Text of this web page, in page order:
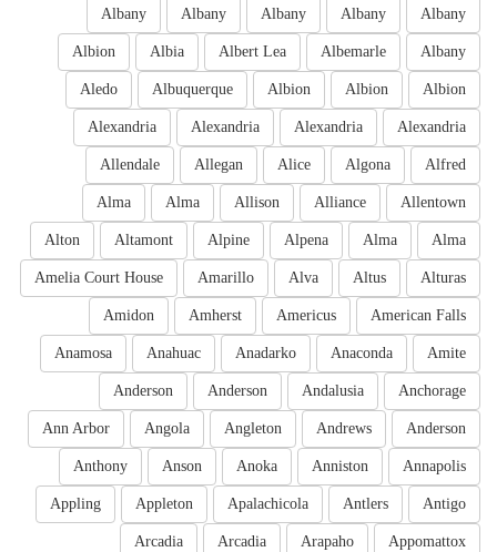
Albany
Albany
Albany
Albany
Albany
Albany
Albemarle
Albert Lea
Albia
Albion
Albion
Albion
Albion
Albuquerque
Aledo
Alexandria
Alexandria
Alexandria
Alexandria
Alfred
Algona
Alice
Allegan
Allendale
Allentown
Alliance
Allison
Alma
Alma
Alma
Alma
Alpena
Alpine
Altamont
Alton
Alturas
Altus
Alva
Amarillo
Amelia Court House
American Falls
Americus
Amherst
Amidon
Amite
Anaconda
Anadarko
Anahuac
Anamosa
Anchorage
Andalusia
Anderson
Anderson
Anderson
Andrews
Angleton
Angola
Ann Arbor
Annapolis
Anniston
Anoka
Anson
Anthony
Antigo
Antlers
Apalachicola
Appleton
Appling
Appomattox
Arapaho
Arcadia
Arcadia